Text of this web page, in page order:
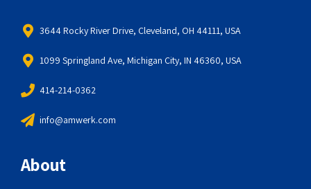
3644 Rocky River Drive, Cleveland, OH 44111, USA
1099 Springland Ave, Michigan City, IN 46360, USA
414-214-0362
info@amwerk.com
About